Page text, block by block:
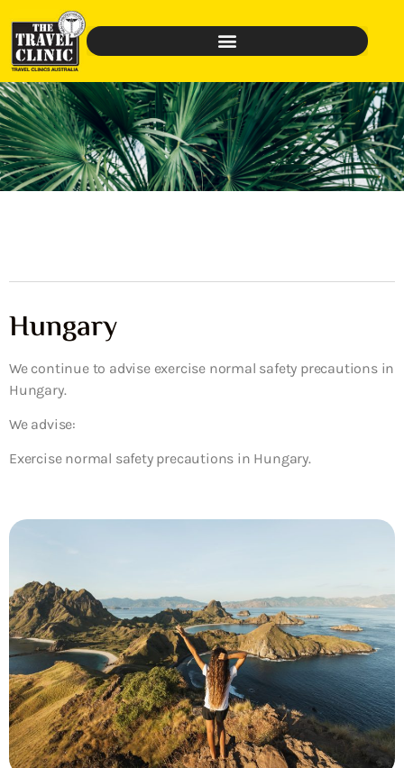
Hungary
We continue to advise exercise normal safety precautions in
Hungary.
We advise:
Exercise normal safety precautions in Hungary.